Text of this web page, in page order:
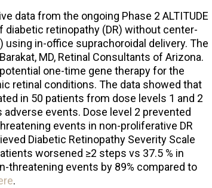
data from the ongoing Phase 2 ALTITUDE
diabetic retinopathy (DR) without center-
using in-office suprachoroidal delivery. The
MD, Retinal Consultants of Arizona.
one-time gene therapy for the
retinal conditions. The data showed that
in 50 patients from dose levels 1 and 2
events. Dose level 2 prevented
events in non-proliferative DR
Diabetic Retinopathy Severity Scale
worsened ≥2 steps vs 37.5 % in
threatening events by 89% compared to
.